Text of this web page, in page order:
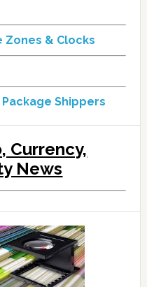
Zones & Clocks
Shippers
Currency,
News